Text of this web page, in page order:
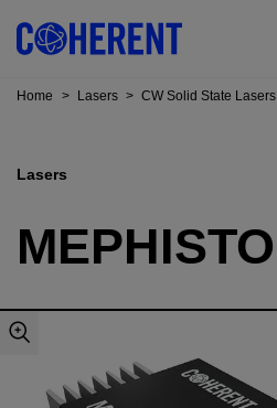
Home > Lasers > CW Solid State Lasers
Lasers
MEPHISTO